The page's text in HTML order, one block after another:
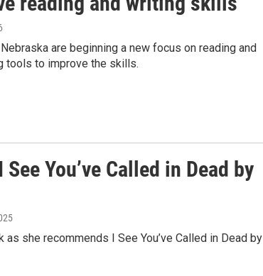
are beginning a new focus on reading and
tools to improve the skills.
You’ve Called in Dead by
she recommends I See You’ve Called in Dead by